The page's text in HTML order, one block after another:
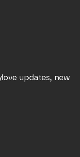
updates, new